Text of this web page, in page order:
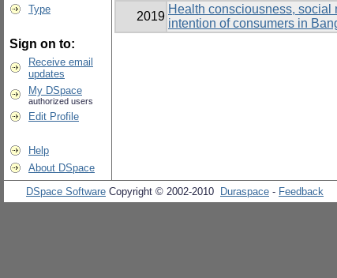
Type
Sign on to:
Receive email
updates
My DSpace
authorized users
Edit Profile
Help
About DSpace
2019
Health consciousness, social
intention of consumers in
DSpace Software Copyright © 2002-2010 Duraspace - Feedback